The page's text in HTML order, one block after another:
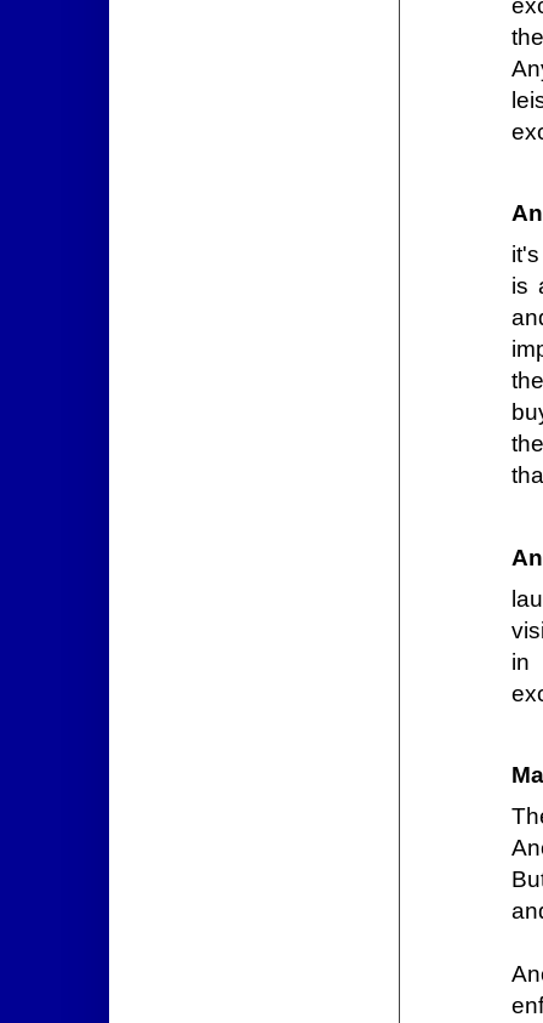
is
in